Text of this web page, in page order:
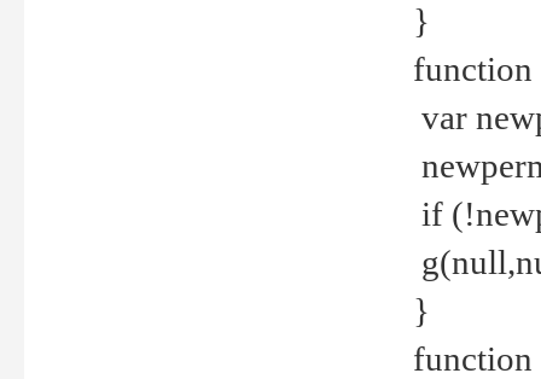
}
var
if
}
function